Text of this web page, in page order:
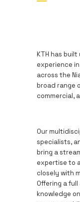
KTH has
experience
across the
broad range
commercial,
Our
specialists,
bring a
expertise to
closely with
Offering a full
knowledge